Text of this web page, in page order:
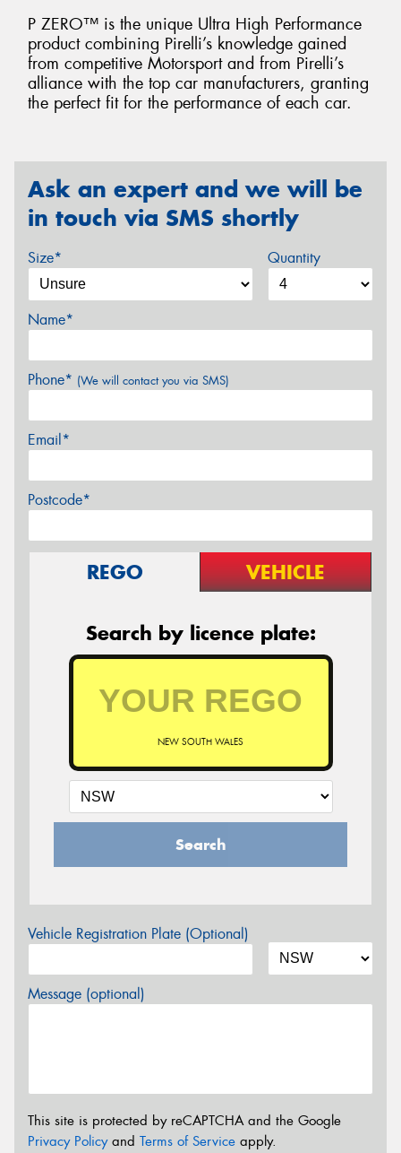
P ZERO™ is the unique Ultra High Performance
product combining Pirelli’s knowledge gained
from competitive Motorsport and from Pirelli’s
alliance with the top car manufacturers, granting
the perfect fit for the performance of each car.
Ask an expert and we will be
in touch via SMS shortly
Size* Quantity
Name*
Phone* (We will contact you via SMS)
Email*
Postcode*
REGO VEHICLE
Search by licence plate:
NEW SOUTH WALES
Search
Vehicle Registration Plate (Optional)
Message (optional)
This site is protected by reCAPTCHA and the Google
Privacy Policyand Terms of Service apply.